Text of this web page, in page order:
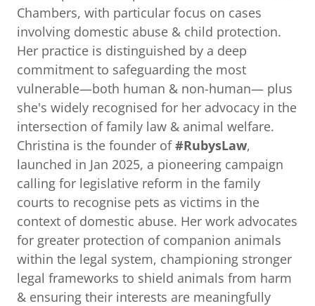
Chambers, with particular focus on cases
involving domestic abuse & child protection.
Her practice is distinguished by a deep
commitment to safeguarding the most
vulnerable—both human & non-human— plus
she's widely recognised for her advocacy in the
intersection of family law & animal welfare.
Christina is the founder of#RubysLaw,
launched in Jan 2025, a pioneering campaign
calling for legislative reform in the family
courts to recognise pets as victims in the
context of domestic abuse. Her work advocates
for greater protection of companion animals
within the legal system, championing stronger
legal frameworks to shield animals from harm
& ensuring their interests are meaningfully